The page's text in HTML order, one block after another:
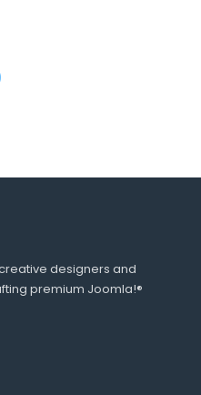
designers and
premium Joomla!®